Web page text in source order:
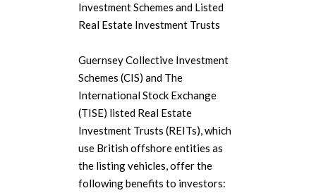
Investment Schemes and Listed
Real Estate Investment Trusts
Guernsey Collective Investment
Schemes (CIS) and The
International Stock Exchange
(TISE) listed Real Estate
Investment Trusts (REITs), which
use British offshore entities as
the listing vehicles, offer the
following benefits to investors: